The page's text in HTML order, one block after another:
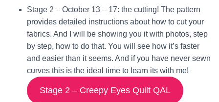
Stage 2 – October 13 – 17: the cutting! The pattern
provides detailed instructions about how to cut your
fabrics. And I will be showing you it with photos, step
by step, how to do that. You will see how it’s faster
and easier than it seems. And if you have never sewn
curves this is the ideal time to learn its with me!
Stage 2 – Creepy Eyes Quilt QAL